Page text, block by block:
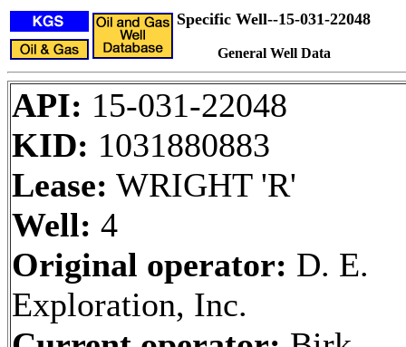
Specific Well--15-031-22048
General Well Data
API: 15-031-22048
KID: 1031880883
Lease: WRIGHT 'R'
Well: 4
Original operator: D. E.
Exploration, Inc.